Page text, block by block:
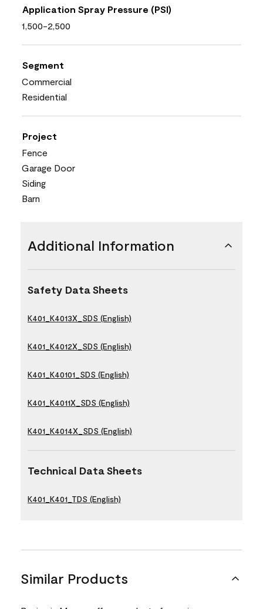
Application Spray Pressure (PSI)
1,500-2,500
Segment
Commercial
Residential
Project
Fence
Garage Door
Siding
Barn
Additional Information
Safety Data Sheets
K401_K4013X_SDS (English)
K401_K4012X_SDS (English)
K401_K40101_SDS (English)
K401_K4011X_SDS (English)
K401_K4014X_SDS (English)
Technical Data Sheets
K401_K401_TDS (English)
Similar Products